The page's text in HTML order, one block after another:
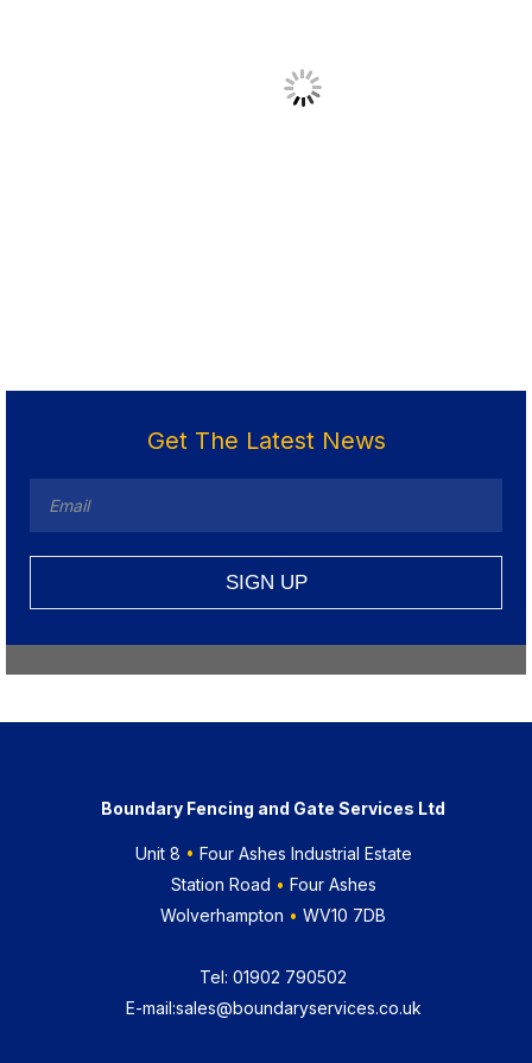
Get The Latest News
Boundary Fencing and Gate Services Ltd
Unit 8 • Four Ashes Industrial Estate
Station Road • Four Ashes
Wolverhampton • WV10 7DB
Tel: 01902 790502
E-mail:sales@boundaryservices.co.uk